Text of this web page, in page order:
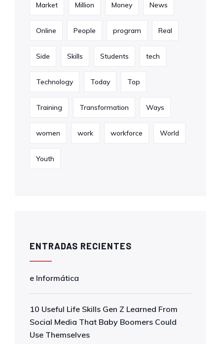
Market Million Money News
Online People program Real
Side Skills Students tech
Technology Today Top
Training Transformation Ways
women work workforce World
Youth
ENTRADAS RECIENTES
e Informática
10 Useful Life Skills Gen Z Learned From
Social Media That Baby Boomers Could
Use Themselves